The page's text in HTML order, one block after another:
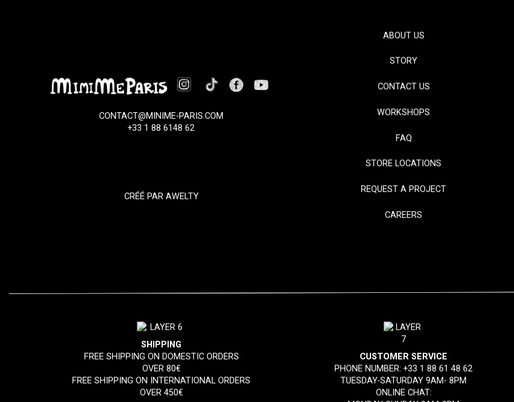
CONTACT@MINIME-PARIS.COM
+33 1 88 6148 62
CRÉÉ PARAWELTY
ABOUT US
STORY
CONTACT US
WORKSHOPS
FAQ
STORE LOCATIONS
REQUEST A PROJECT
CAREERS
SHIPPING
FREE SHIPPING ON DOMESTIC ORDERS
OVER 80€
FREE SHIPPING ON INTERNATIONAL ORDERS
OVER 450€
CUSTOMER SERVICE
PHONE NUMBER:+33 1 88 61 48 62
TUESDAY-SATURDAY 9AM- 8PM
ONLINE CHAT: